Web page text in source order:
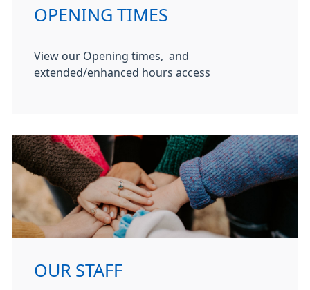
OPENING TIMES
View our Opening times, and
extended/enhanced hours access
OUR STAFF